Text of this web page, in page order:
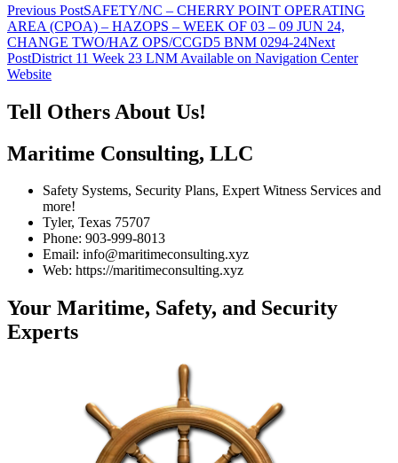
Post
navigation
Previous PostSAFETY/NC – CHERRY POINT OPERATING
AREA (CPOA) – HAZOPS – WEEK OF 03 – 09 JUN 24,
CHANGE TWO/HAZ OPS/CCGD5 BNM 0294-24Next
PostDistrict 11 Week 23 LNM Available on Navigation Center
Website
Tell Others About Us!
Maritime Consulting, LLC
Safety Systems, Security Plans, Expert Witness Services and
more!
Tyler, Texas 75707
Phone: 903-999-8013
Email: info@maritimeconsulting.xyz
Web: https://maritimeconsulting.xyz
Your Maritime, Safety, and Security
Experts